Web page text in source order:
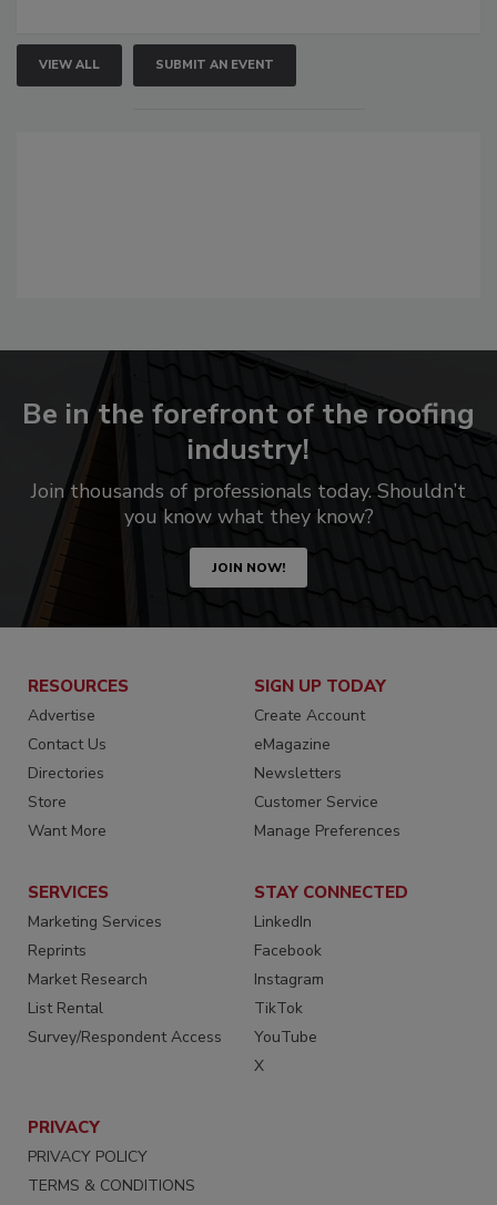
VIEW ALL SUBMIT AN EVENT
Be in the forefront of the roofing
industry!
Join thousands of professionals today. Shouldn’t
you know what they know?
JOIN NOW!
RESOURCES
Advertise
Contact Us
Directories
Store
Want More
SIGN UP TODAY
Create Account
eMagazine
Newsletters
Customer Service
Manage Preferences
SERVICES
Marketing Services
Reprints
Market Research
List Rental
Survey/Respondent Access
STAY CONNECTED
LinkedIn
Facebook
Instagram
TikTok
YouTube
X
PRIVACY
PRIVACY POLICY
TERMS & CONDITIONS